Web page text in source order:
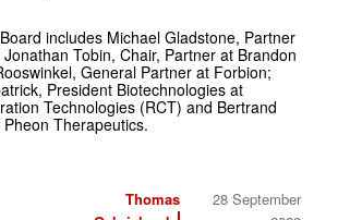
includes Michael Gladstone, Partner
Tobin, Chair, Partner at Brandon
General Partner at Forbion;
President Biotechnologies at
Technologies (RCT) and Bertrand
Therapeutics.
Thomas
28 September